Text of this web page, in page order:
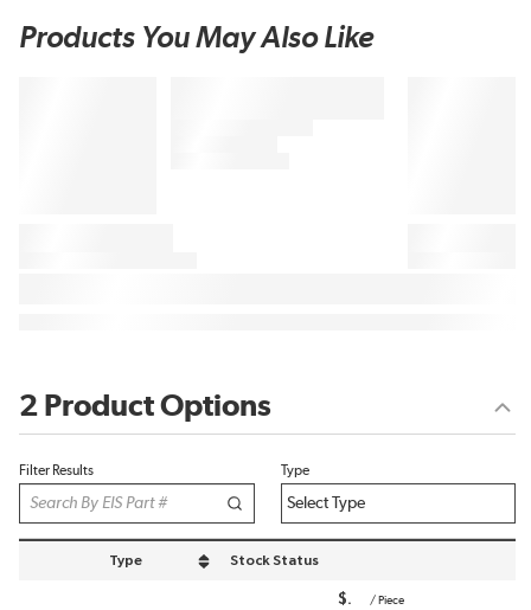
Products You May Also Like
2 Product Options
Filter Results Type
Type
sort by Type in descending order
Stock Status
$ / Piece